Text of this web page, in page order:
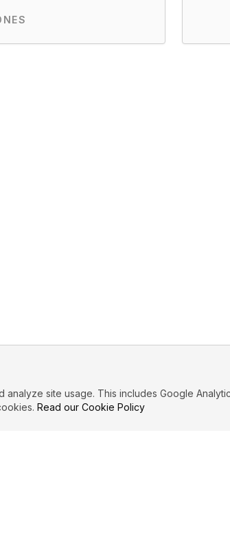
site usage. This includes Google
Read our Cookie Policy